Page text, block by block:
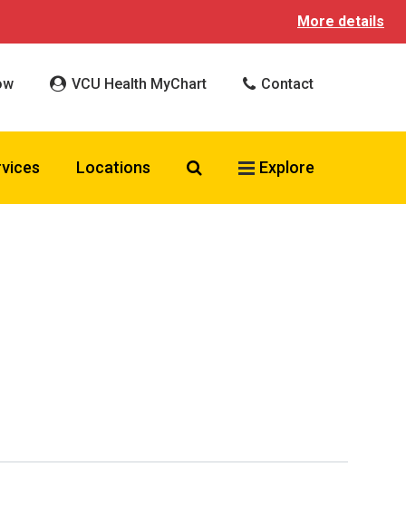
More details
VCU Health MyChart Contact
Locations Search VCU Health
Explore